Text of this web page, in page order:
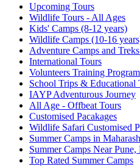
Upcoming Tours
Wildlife Tours - All Ages
Kids' Camps (8-12 years)
Wildlife Camps (10-16
Adventure Camps and
International Tours
Volunteers Training
School Trips & Educational
IAYP Adventurous Journey
All Age - Offbeat Tours
Customised Pacakages
Wildlife Safari Customised
Summer Camps in
Summer Camps Near Pune,
Top Rated Summer Camps